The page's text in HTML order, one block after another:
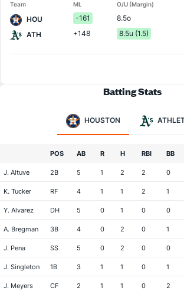
Team ML O/U (Margin)
HOU -161 8.5o
ATH
+148 8.5u (1.5)
Batting Stats
HOUSTON
POS AB R H RBI BB
J. Altuve 2B 5 1 2 2 0
K. Tucker RF 4 1 1 2 1
Y. Alvarez DH 5 0 1 0 0
A. Bregman 3B 4 0 2 0 1
J. Pena SS 5 0 2 0 0
J. Singleton 1B 3 1 1 0 1
J. Meyers CF 2 1 1 0 2